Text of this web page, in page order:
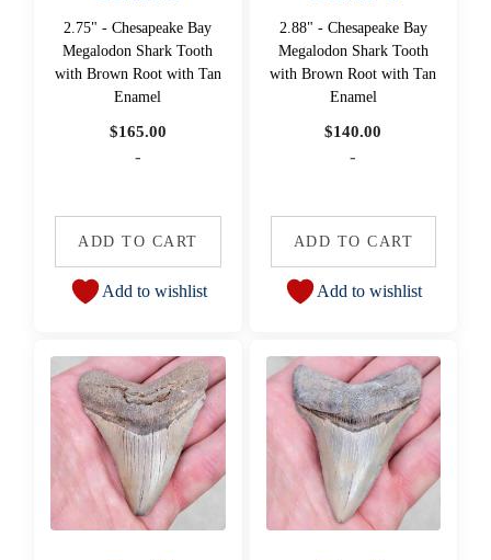
2.75" - Chesapeake Bay
Megalodon Shark Tooth
with Brown Root with Tan
Enamel
$165.00
-
ADD TO CART
Add to wishlist
2.88" - Chesapeake Bay
Megalodon Shark Tooth
with Brown Root with Tan
Enamel
$140.00
-
ADD TO CART
Add to wishlist